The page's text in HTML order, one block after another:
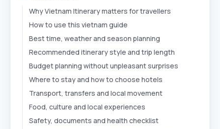
Why Vietnam Itinerary matters for travellers
How to use this vietnam guide
Best time, weather and season planning
Recommended itinerary style and trip length
Budget planning without unpleasant surprises
Where to stay and how to choose hotels
Transport, transfers and local movement
Food, culture and local experiences
Safety, documents and health checklist